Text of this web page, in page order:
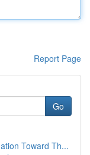
Report Page
Go
Toward Th...